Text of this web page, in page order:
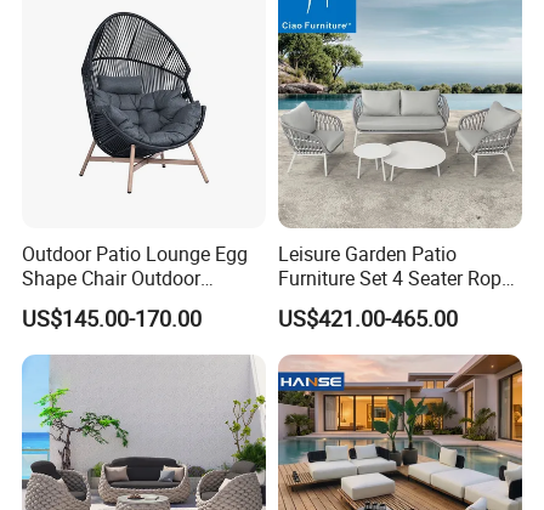
Outdoor Patio Lounge Egg
Shape Chair Outdoor
Furniture Sets Waterproof
Garden Furniture
US$145.00-170.00
Leisure Garden Patio
Furniture Set 4 Seater Rope
Hotel Balcony Outdoor Sofa
US$421.00-465.00